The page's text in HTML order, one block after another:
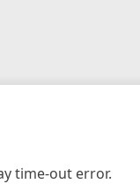
time-out error.